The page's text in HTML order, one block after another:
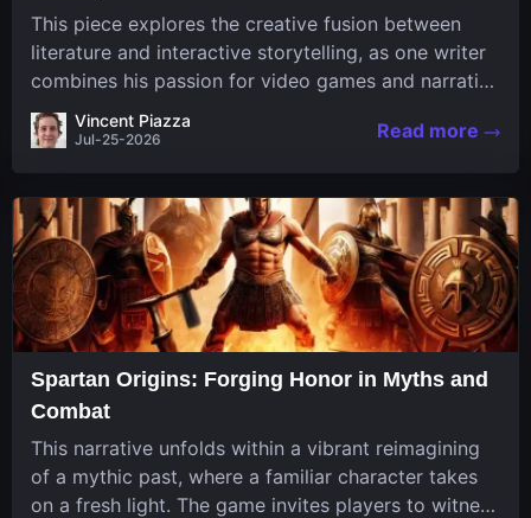
This piece explores the creative fusion between
literature and interactive storytelling, as one writer
combines his passion for video games and narrative
in a unique way. His work, known for its engaging
structure and game-inspired...
Vincent Piazza
Jul-25-2026 Read more
Spartan Origins: Forging Honor in Myths and
Combat
This narrative unfolds within a vibrant reimagining
of a mythic past, where a familiar character takes
on a fresh light. The game invites players to witness